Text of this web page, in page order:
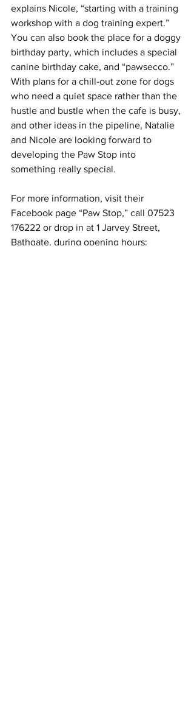
explains Nicole, “starting with a training
workshop with a dog training expert.”
You can also book the place for a doggy
birthday party, which includes a special
canine birthday cake, and “pawsecco.”
With plans for a chill-out zone for dogs
who need a quiet space rather than the
hustle and bustle when the cafe is busy,
and other ideas in the pipeline, Natalie
and Nicole are looking forward to
developing the Paw Stop into
something really special.
For more information, visit their
Facebook page “Paw Stop,” call 07523
176222 or drop in at 1 Jarvey Street,
Bathgate, during opening hours: